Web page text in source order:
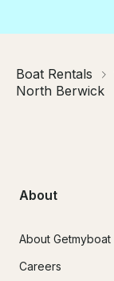
Boat Rentals
North Berwick
About
About Getmyboat
Careers